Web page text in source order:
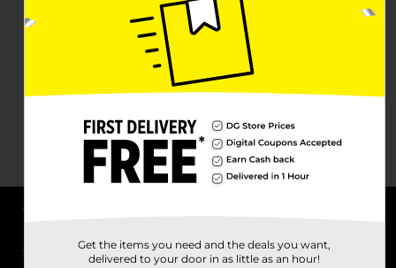
Get the items you need and the deals you want,
delivered to your door in as little as an hour!